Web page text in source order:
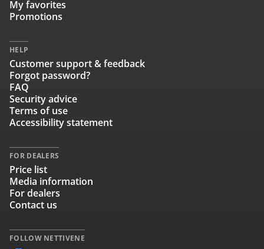
FOLLOW NETTIVENE
My favorites
Promotions
HELP
Customer support & feedback
Forgot password?
FAQ
Security advice
Terms of use
Accessibility statement
FOR DEALERS
Price list
Media information
For dealers
Contact us